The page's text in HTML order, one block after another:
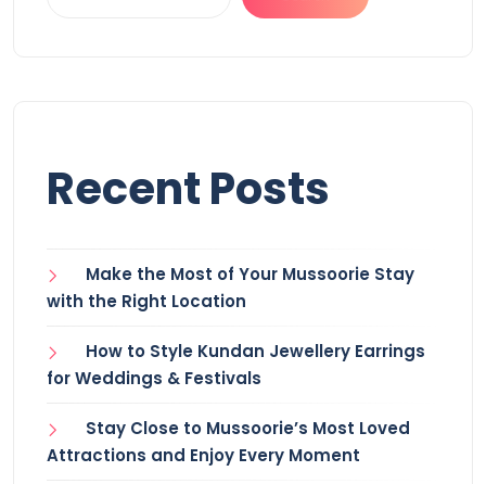
Recent Posts
Make the Most of Your Mussoorie Stay
with the Right Location
How to Style Kundan Jewellery Earrings
for Weddings & Festivals
Stay Close to Mussoorie’s Most Loved
Attractions and Enjoy Every Moment